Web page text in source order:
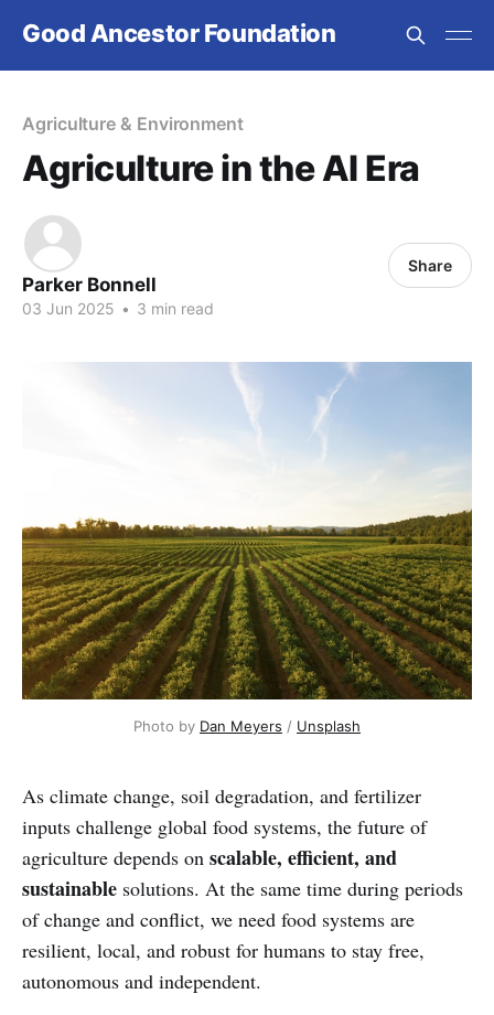
Good Ancestor Foundation
Agriculture & Environment
Agriculture in the AI Era
Parker Bonnell
03 Jun 2025 • 3 min read
Share
Photo by Dan Meyers / Unsplash
As climate change, soil degradation, and fertilizer
inputs challenge global food systems, the future of
agriculture depends on scalable, efficient, and
sustainable solutions. At the same time during periods
of change and conflict, we need food systems are
resilient, local, and robust for humans to stay free,
autonomous and independent.